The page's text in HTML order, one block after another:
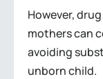
However,
mothers can
avoiding
unborn child.